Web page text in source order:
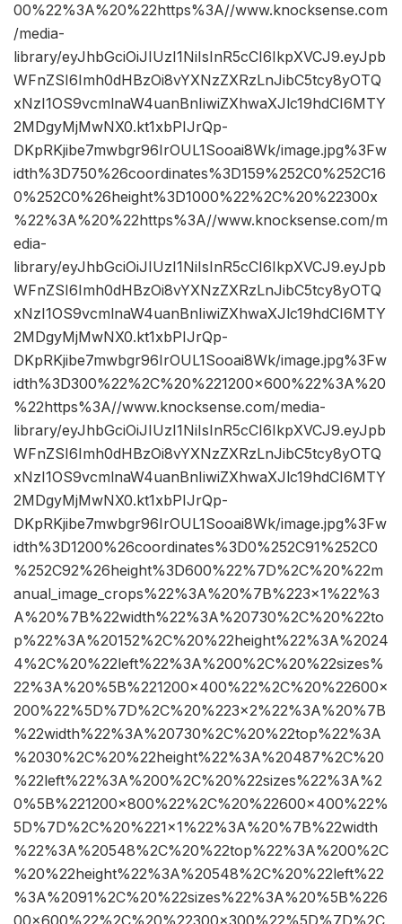
00%22%3A%20%22https%3A//www.knocksense.com
/media-
library/eyJhbGciOiJIUzI1NiIsInR5cCI6IkpXVCJ9.eyJpb
WFnZSI6Imh0dHBzOi8vYXNzZXRzLnJibC5tcy8yOTQ
xNzI1OS9vcmlnaW4uanBnIiwiZXhwaXJlc19hdCI6MTY
2MDgyMjMwNX0.kt1xbPIJrQp-
DKpRKjibe7mwbgr96IrOUL1Sooai8Wk/image.jpg%3Fw
idth%3D750%26coordinates%3D159%252C0%252C16
0%252C0%26height%3D1000%22%2C%20%22300x
%22%3A%20%22https%3A//www.knocksense.com/m
edia-
library/eyJhbGciOiJIUzI1NiIsInR5cCI6IkpXVCJ9.eyJpb
WFnZSI6Imh0dHBzOi8vYXNzZXRzLnJibC5tcy8yOTQ
xNzI1OS9vcmlnaW4uanBnIiwiZXhwaXJlc19hdCI6MTY
2MDgyMjMwNX0.kt1xbPIJrQp-
DKpRKjibe7mwbgr96IrOUL1Sooai8Wk/image.jpg%3Fw
idth%3D300%22%2C%20%221200×600%22%3A%20
%22https%3A//www.knocksense.com/media-
library/eyJhbGciOiJIUzI1NiIsInR5cCI6IkpXVCJ9.eyJpb
WFnZSI6Imh0dHBzOi8vYXNzZXRzLnJibC5tcy8yOTQ
xNzI1OS9vcmlnaW4uanBnIiwiZXhwaXJlc19hdCI6MTY
2MDgyMjMwNX0.kt1xbPIJrQp-
DKpRKjibe7mwbgr96IrOUL1Sooai8Wk/image.jpg%3Fw
idth%3D1200%26coordinates%3D0%252C91%252C0
%252C92%26height%3D600%22%7D%2C%20%22m
anual_image_crops%22%3A%20%7B%223×1%22%3
A%20%7B%22width%22%3A%20730%2C%20%22to
p%22%3A%20152%2C%20%22height%22%3A%2024
4%2C%20%22left%22%3A%200%2C%20%22sizes%
22%3A%20%5B%221200×400%22%2C%20%22600×
200%22%5D%7D%2C%20%223×2%22%3A%20%7B
%22width%22%3A%20730%2C%20%22top%22%3A
%2030%2C%20%22height%22%3A%20487%2C%20
%22left%22%3A%200%2C%20%22sizes%22%3A%2
0%5B%221200×800%22%2C%20%22600×400%22%
5D%7D%2C%20%221×1%22%3A%20%7B%22width
%22%3A%20548%2C%20%22top%22%3A%200%2C
%20%22height%22%3A%20548%2C%20%22left%22
%3A%2091%2C%20%22sizes%22%3A%20%5B%226